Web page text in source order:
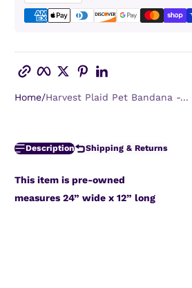
Copy link Facebook
TwitterPinterest
Home Harvest Plaid Pet Bandana -...
Description Shipping & Returns
This item is pre-owned
measures 24” wide x 12” long